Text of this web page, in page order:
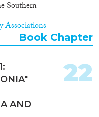
Southern
Associations
Book Chapter
AND
22